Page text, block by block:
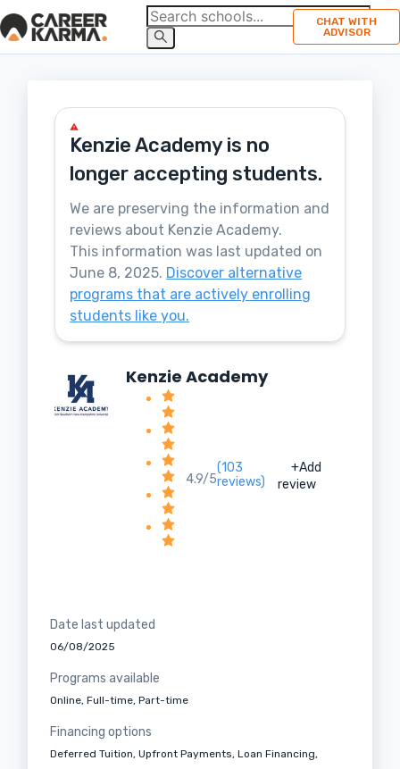
CHAT WITH
ADVISOR
Kenzie Academy is no
longer accepting students.
We are preserving the information and
reviews about Kenzie Academy.
This information was last updated on
June 8, 2025. Discover alternative
programs that are actively enrolling
students like you.
Kenzie Academy
4.9/5
(103
reviews)
+Add
review
Date last updated
06/08/2025
Programs available
Online, Full-time, Part-time
Financing options
Deferred Tuition, Upfront Payments, Loan Financing,